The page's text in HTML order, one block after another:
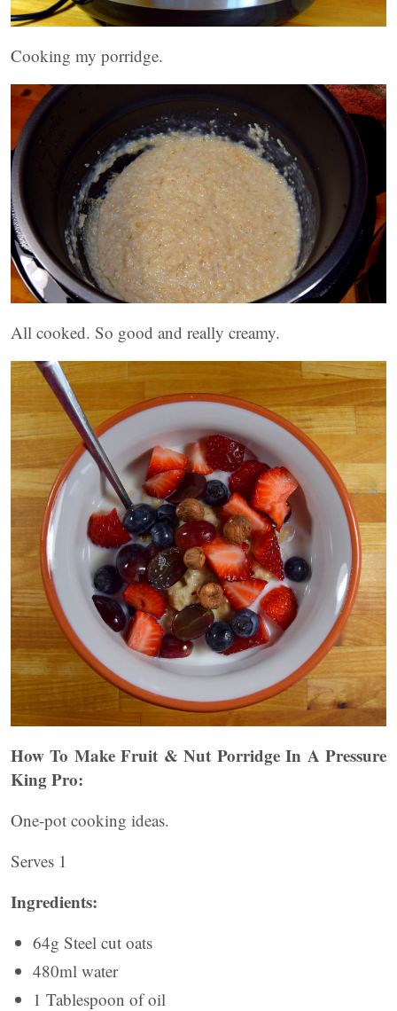
Cooking my porridge.
All cooked. So good and really creamy.
How To Make Fruit & Nut PorridgeIn A Pressure
King Pro:
One-pot cooking ideas.
Serves 1
Ingredients:
64g Steel cut oats
480ml water
1 Tablespoon of oil